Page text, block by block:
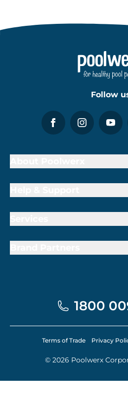
Follow
1800
© 2026 Poolwerx
Terms of Trade Privacy